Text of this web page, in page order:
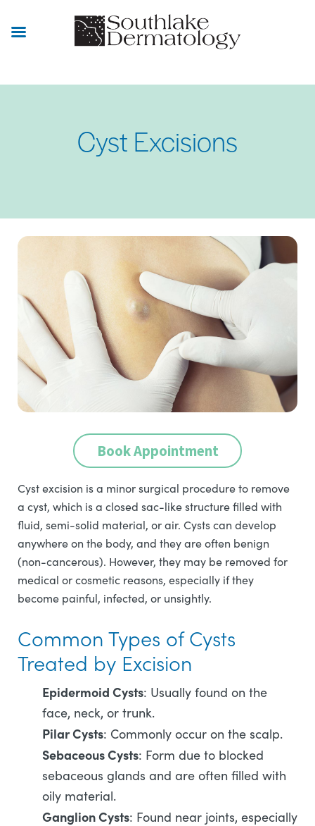
Cyst Excisions
Book Appointment
Cyst excision is a minor surgical procedure to remove
a cyst, which is a closed sac-like structure filled with
fluid, semi-solid material, or air. Cysts can develop
anywhere on the body, and they are often benign
(non-cancerous). However, they may be removed for
medical or cosmetic reasons, especially if they
become painful, infected, or unsightly.
Common Types of Cysts
Treated by Excision
Epidermoid Cysts: Usually found on the
face, neck, or trunk.
Pilar Cysts: Commonly occur on the scalp.
Sebaceous Cysts: Form due to blocked
sebaceous glands and are often filled with
oily material.
Ganglion Cysts: Found near joints, especially